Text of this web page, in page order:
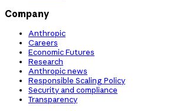
Company
Anthropic
Careers
Economic Futures
Research
Anthropic news
Responsible Scaling Policy
Security and compliance
Transparency